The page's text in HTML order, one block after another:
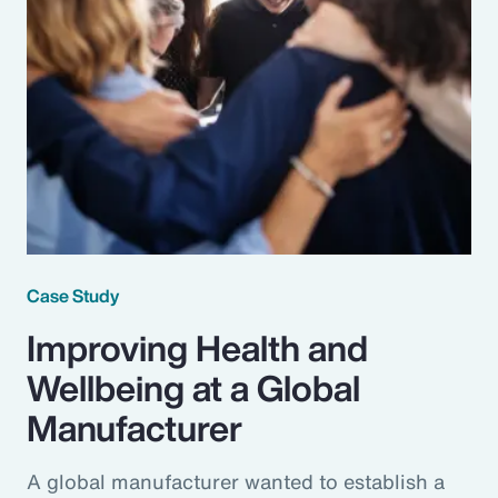
Case Study
Improving Health and
Wellbeing at a Global
Manufacturer
A global manufacturer wanted to establish a